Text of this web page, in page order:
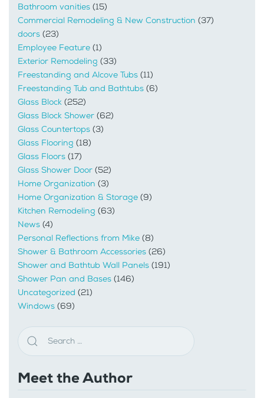
Bathroom vanities (15)
Commercial Remodeling & New Construction (37)
doors (23)
Employee Feature (1)
Exterior Remodeling (33)
Freestanding and Alcove Tubs (11)
Freestanding Tub and Bathtubs (6)
Glass Block (252)
Glass Block Shower (62)
Glass Countertops (3)
Glass Flooring (18)
Glass Floors (17)
Glass Shower Door (52)
Home Organization (3)
Home Organization & Storage (9)
Kitchen Remodeling (63)
News (4)
Personal Reflections from Mike (8)
Shower & Bathroom Accessories (26)
Shower and Bathtub Wall Panels (191)
Shower Pan and Bases (146)
Uncategorized (21)
Windows (69)
Meet the Author